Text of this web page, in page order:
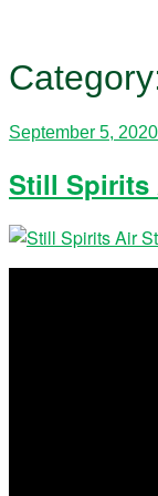
September 5, 2020
Still Spirits